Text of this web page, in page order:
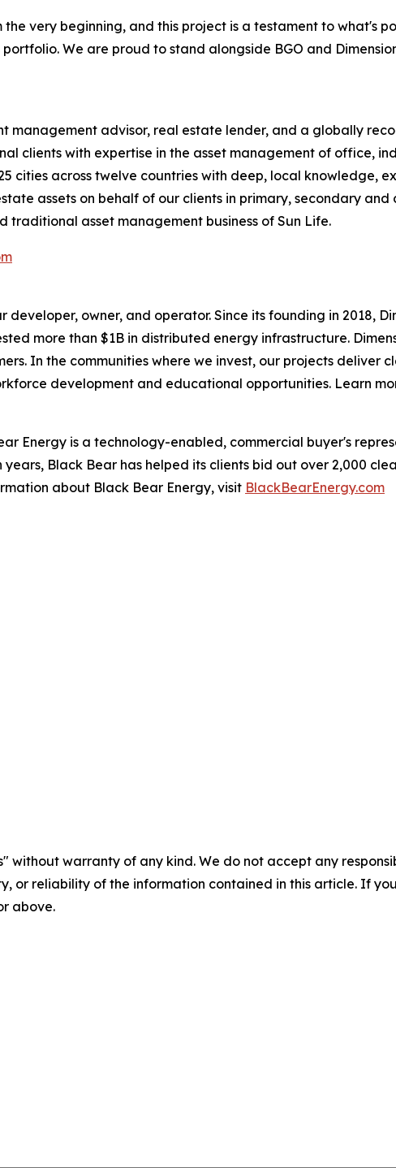
the very beginning, and this project is a testament to what's
We are proud to stand alongside BGO and
management advisor, real estate lender, and a globally
clients with expertise in the asset management of office,
cities across twelve countries with deep, local knowledge,
assets on behalf of our clients in primary, secondary and
asset management business of Sun Life.
developer, owner, and operator. Since its founding in 2018,
more than $1B in distributed energy infrastructure.
In the communities where we invest, our projects deliver
development and educational opportunities. Learn
Energy is a technology-enabled, commercial buyer's
Black Bear has helped its clients bid out over 2,000
about Black Bear Energy, visit BlackBearEnergy.com
without warranty of any kind. We do not accept any
or reliability of the information contained in this article. If
above.